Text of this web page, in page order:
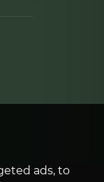
ads, to